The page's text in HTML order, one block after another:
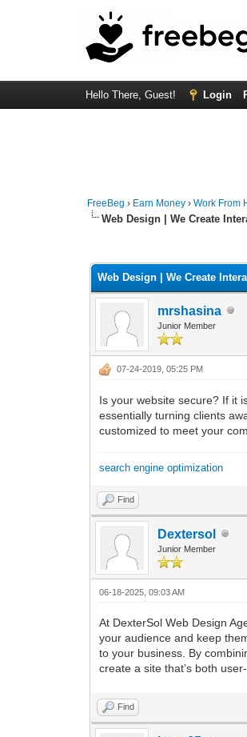
Hello There, Guest! Login
FreeBeg › Earn Money ›Work From
Web Design | We Create
Web Design | We Create
mrshasina
Junior Member
07-24-2019, 05:25 PM
Is your website secure? If it
essentially turning clients
customized to meet your
search engine optimization
Find
Dextersol
Junior Member
06-18-2025, 09:03 AM
At DexterSol Web Design
your audience and keep
to your business. By
create a site that’s both
Find